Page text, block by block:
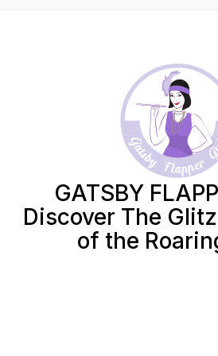
GATSBY
Discover The
of the